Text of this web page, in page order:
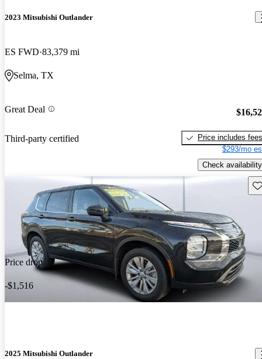
2023 Mitsubishi Outlander
ES FWD 83,379 mi
Selma, TX
Great Deal
Third-party certified
Price includes fees
$293/mo
Check availability
Price drop
-$1,516
2025 Mitsubishi Outlander